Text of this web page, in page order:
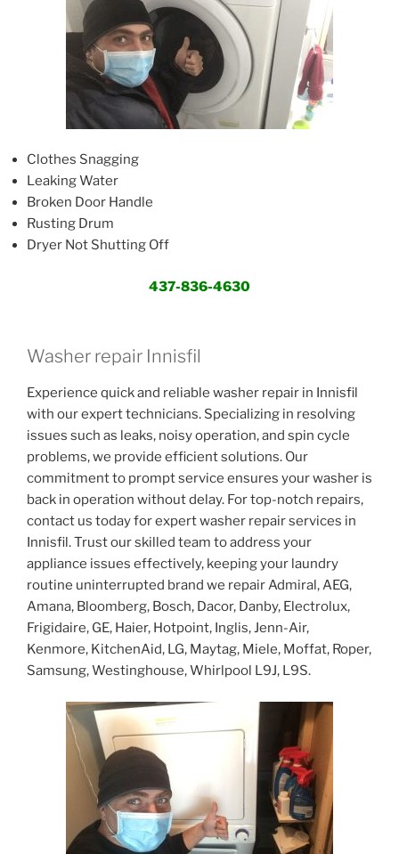
Clothes Snagging
Leaking Water
Broken Door Handle
Rusting Drum
Dryer Not Shutting Off
437-836-4630
Washer repair Innisfil
Experience quick and reliable washer repair in Innisfil
with our expert technicians. Specializing in resolving
issues such as leaks, noisy operation, and spin cycle
problems, we provide efficient solutions. Our
commitment to prompt service ensures your washer is
back in operation without delay. For top-notch repairs,
contact us today for expert washer repair services in
Innisfil. Trust our skilled team to address your
appliance issues effectively, keeping your laundry
routine uninterrupted brand we repair Admiral, AEG,
Amana, Bloomberg, Bosch, Dacor, Danby, Electrolux,
Frigidaire, GE, Haier, Hotpoint, Inglis, Jenn-Air,
Kenmore, KitchenAid, LG, Maytag, Miele, Moffat, Roper,
Samsung, Westinghouse, Whirlpool L9J, L9S.